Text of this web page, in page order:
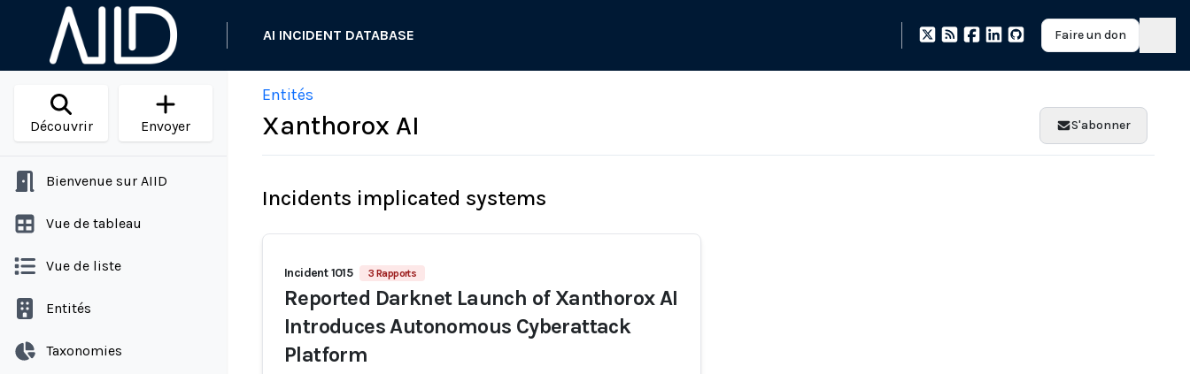
AI INCIDENT DATABASE Faire un don
Découvrir Envoyer
Bienvenue sur AIID
Vue de tableau
Vue de liste
Entités
Taxonomies
Entités
Xanthorox AI S'abonner
Incidents implicated systems
Incident 1015 3 Rapports
Reported Darknet Launch of Xanthorox AI
Introduces Autonomous Cyberattack
Platform